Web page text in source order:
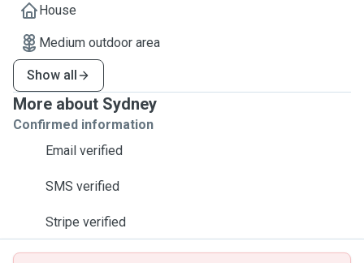
House
Medium outdoor area
Show all
More about Sydney
Confirmed information
Email verified
SMS verified
Stripe verified